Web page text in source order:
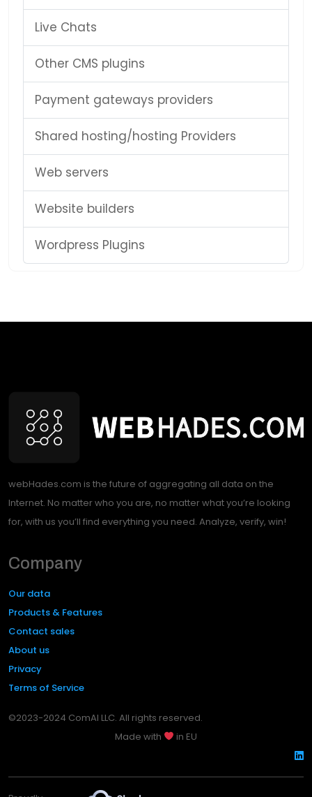
Live Chats
Other CMS plugins
Payment gateways providers
Shared hosting/hosting Providers
Web servers
Website builders
Wordpress Plugins
webHades.com is the future of aggregating all data on the
Internet. No matter who you are, no matter what you’re looking
for, with us you’ll find everything you need. Analyze, verify, win!
Company
Our data
Products & Features
Contact sales
About us
Privacy
Terms of Service
©2023-2024 ComAI LLC. All rights reserved.
Made with
in EU